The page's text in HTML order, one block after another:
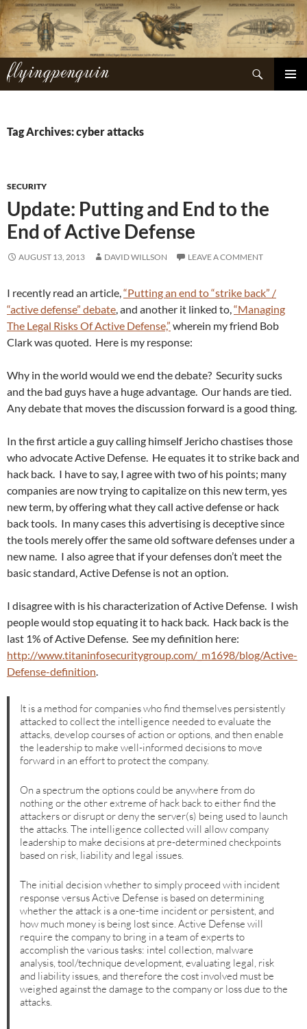
Skip
to
content
flyingpenguin
Search
Tag Archives: cyber attacks
SECURITY
Update: Putting and End to the
End of Active Defense
AUGUST 13, 2013 DAVID WILLSON LEAVE A COMMENT
I recently read an article,“Putting an end to “strike back” /
“active defense” debate, and another it linked to,“Managing
The Legal Risks Of Active Defense,” wherein my friend Bob
Clark was quoted. Here is my response:
Why in the world would we end the debate? Security sucks
and the bad guys have a huge advantage. Our hands are tied.
Any debate that moves the discussion forward is a good thing.
In the first article a guy calling himself Jericho chastises those
who advocate Active Defense. He equates it to strike back and
hack back. I have to say, I agree with two of his points; many
companies are now trying to capitalize on this new term, yes
new term, by offering what they call active defense or hack
back tools. In many cases this advertising is deceptive since
the tools merely offer the same old software defenses under a
new name. I also agree that if your defenses don’t meet the
basic standard, Active Defense is not an option.
I disagree with is his characterization of Active Defense. I wish
people would stop equating it to hack back. Hack back is the
last 1% of Active Defense. See my definition here:
http://www.titaninfosecuritygroup.com/_m1698/blog/Active-
Defense-definition.
It is a method for companies who find themselves persistently
attacked to collect the intelligence needed to evaluate the
attacks, develop courses of action or options, and then enable
the leadership to make well-informed decisions to move
forward in an effort to protect the company.
On a spectrum the options could be anywhere from do
nothing or the other extreme of hack back to either find the
attackers or disrupt or deny the server(s) being used to launch
the attacks. The intelligence collected will allow company
leadership to make decisions at pre-determined checkpoints
based on risk, liability and legal issues.
The initial decision whether to simply proceed with incident
response versus Active Defense is based on determining
whether the attack is a one-time incident or persistent, and
how much money is being lost since. Active Defense will
require the company to bring in a team of experts to
accomplish the various tasks: intel collection, malware
analysis, tool/technique development, evaluating legal, risk
and liability issues, and therefore the cost involved must be
weighed against the damage to the company or loss due to the
attacks.